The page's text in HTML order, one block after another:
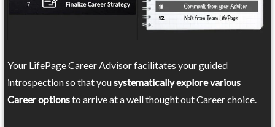
Your LifePage Career Advisor facilitates your guided
introspection so that yousystematically explore various
Career optionsto arrive at a well thought out Career choice.